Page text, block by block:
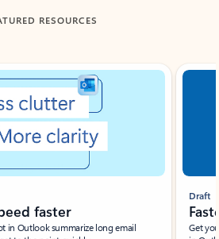
RESOURCES
faster
in Outlook summarize long email
Draft
Get